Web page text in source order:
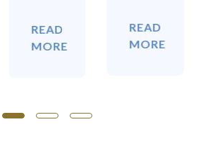
READ
MORE
READ
MORE